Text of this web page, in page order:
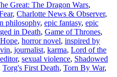
Great: The Dragon Wars,
, Charlotte News & Observer,
philosophy, epic fantasy, epic
in Death, Game of Thrones,
, horror novel, inspired by
, journalist, karma, Lord of the
, sexual violence, Shadowed
Torg's First Death, Torn By War,